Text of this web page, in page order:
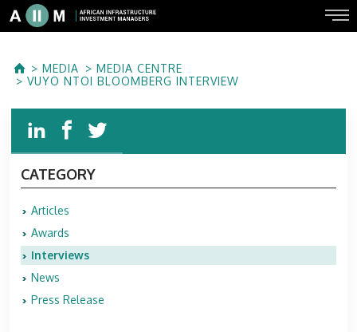
MEDIA
MEDIA CENTRE
VUYO NTOI BLOOMBERG INTERVIEW
CATEGORY
Articles
Awards
Interviews
News
Press Release